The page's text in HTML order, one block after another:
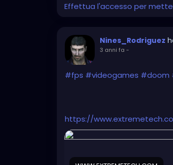
Effettua l'accesso per
Nines_Rodriguez
3 anni fa -
#fps #videogames #doom
https://